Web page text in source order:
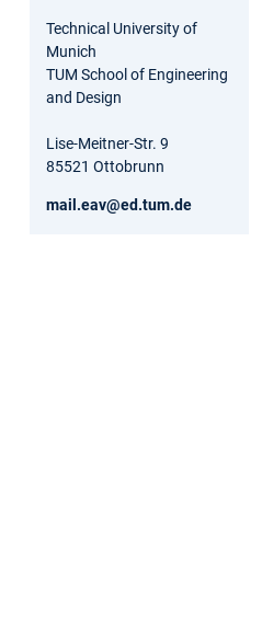
Technical University of
Munich
TUM School of Engineering
and Design
Lise-Meitner-Str. 9
85521 Ottobrunn
mail.eav@ed.tum.de